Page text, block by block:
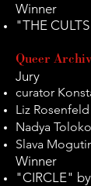
Winner
"THE
Queer
Jury
curator
Liz Rosenfeld
Nadya
Slava
Winner
"CIRCLE"